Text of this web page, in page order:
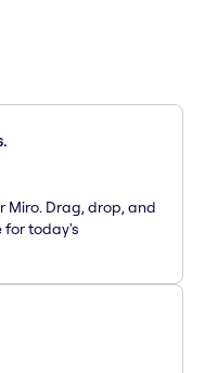
Drag, drop, and
for today's